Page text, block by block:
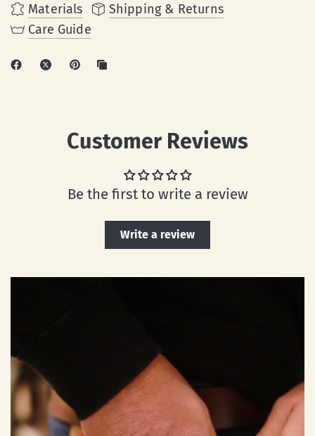
Materials
Shipping & Returns
Care Guide
Customer Reviews
Be the first to write a review
Write a review